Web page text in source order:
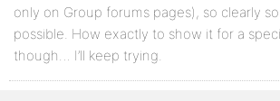
only on Group forums pages), so clearly
possible. How exactly to show it for a
though… I’ll keep trying.